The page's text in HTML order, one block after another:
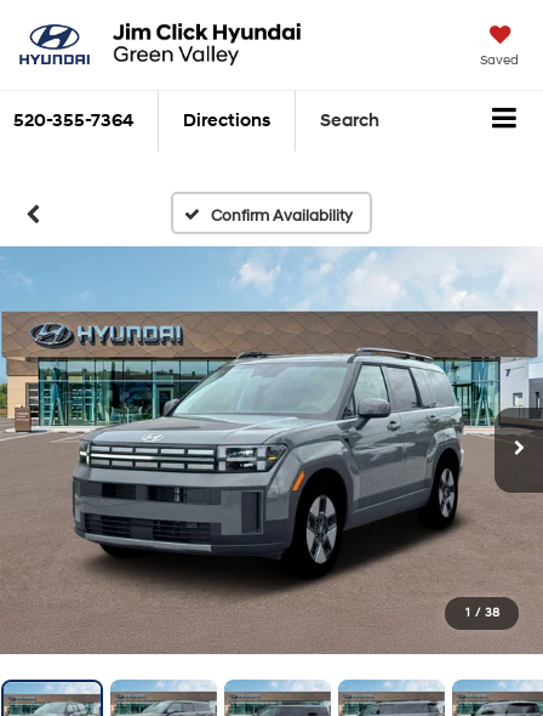
Saved
520-355-7364 Directions Search
Confirm Availability
1 / 38